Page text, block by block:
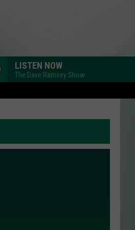
LISTEN NOW
The Dave Ramsey Show